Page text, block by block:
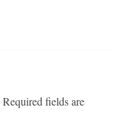
Required fields are